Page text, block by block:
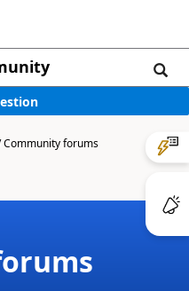
Community forums